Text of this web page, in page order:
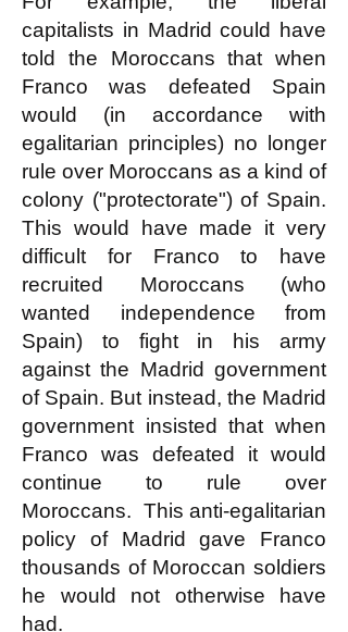
capitalists in Madrid could have
told the Moroccans that when
Franco was defeated Spain
would (in accordance with
egalitarian principles) no longer
rule over Moroccans as a kind of
colony ("protectorate") of Spain.
This would have made it very
difficult for Franco to have
recruited Moroccans (who
wanted independence from
Spain) to fight in his army
against the Madrid government
of Spain. But instead, the Madrid
government insisted that when
Franco was defeated it would
continue to rule over
Moroccans. This anti-egalitarian
policy of Madrid gave Franco
thousands of Moroccan soldiers
he would not otherwise have
had.